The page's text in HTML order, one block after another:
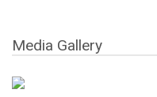
Media Gallery